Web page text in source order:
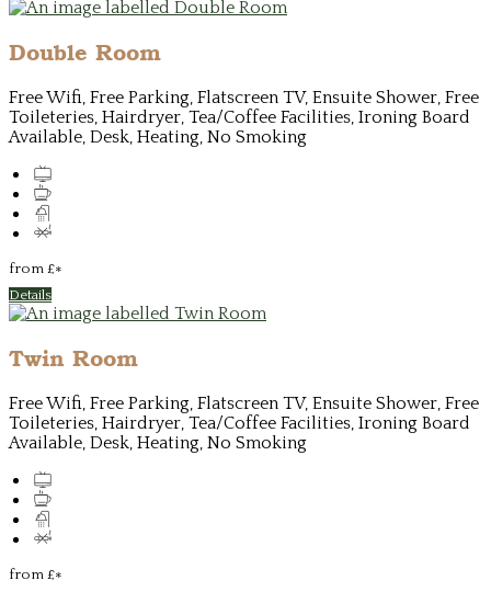
Double Room
Free Wifi, Free Parking, Flatscreen TV, Ensuite Shower, Free
Toileteries, Hairdryer, Tea/Coffee Facilities, Ironing Board
Available, Desk, Heating, No Smoking
from £*
Details
Twin Room
Free Wifi, Free Parking, Flatscreen TV, Ensuite Shower, Free
Toileteries, Hairdryer, Tea/Coffee Facilities, Ironing Board
Available, Desk, Heating, No Smoking
from £*